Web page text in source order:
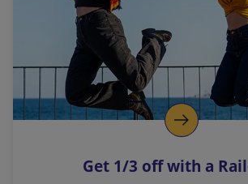
i
n
k
o
p
s
Get 1/3 off with a